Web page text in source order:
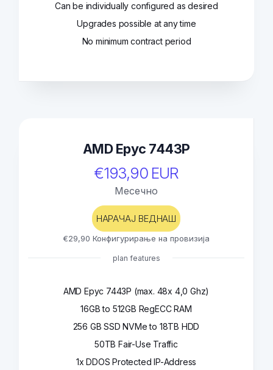
Can be individually configured as desired
Upgrades possible at any time
No minimum contract period
AMD Epyc 7443P
€193,90 EUR
Месечно
НАРАЧАЈ ВЕДНАШ
€29,90 Конфигурирање на провизија
plan features
AMD Epyc 7443P (max. 48x 4,0 Ghz)
16GB to 512GB RegECC RAM
256 GB SSD NVMe to 18TB HDD
50TB Fair-Use Traffic
1x DDOS Protected IP-Address